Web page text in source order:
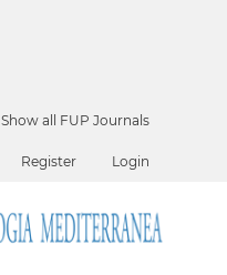
Show all FUP Journals
Register Login